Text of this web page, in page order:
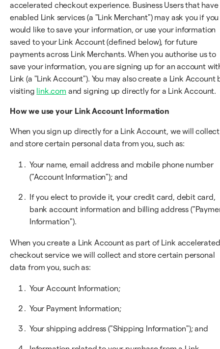
accelerated checkout experience. Business Users that have
enabled Link services (a "Link Merchant") may ask you if you
would like to save your information, or use your information
saved to your Link Account (defined below), for future
payments across Link Merchants. When you authorise us to
save your information, you are signing up for an account
Link (a "Link Account"). You may also create a Link Account
visiting link.com and signing up directly for a Link Account.
How we use your Link Account Information
When you sign up directly for a Link Account, we will collect
and store certain personal data from you, such as:
Your name, email address and mobile phone number
("Account Information"); and
If you elect to provide it, your credit card, debit card,
bank account information and billing address
Information").
When you create a Link Account as part of Link accelerated
checkout service we will collect and store certain personal
data from you, such as:
Your Account Information;
Your Payment Information;
Your shipping address ("Shipping Information"); and